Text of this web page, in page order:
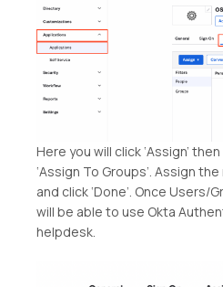
Here you will click ‘Assign’
‘Assign To Groups’. Assign
and click ‘Done’. Once
will be able to use Okta
helpdesk.